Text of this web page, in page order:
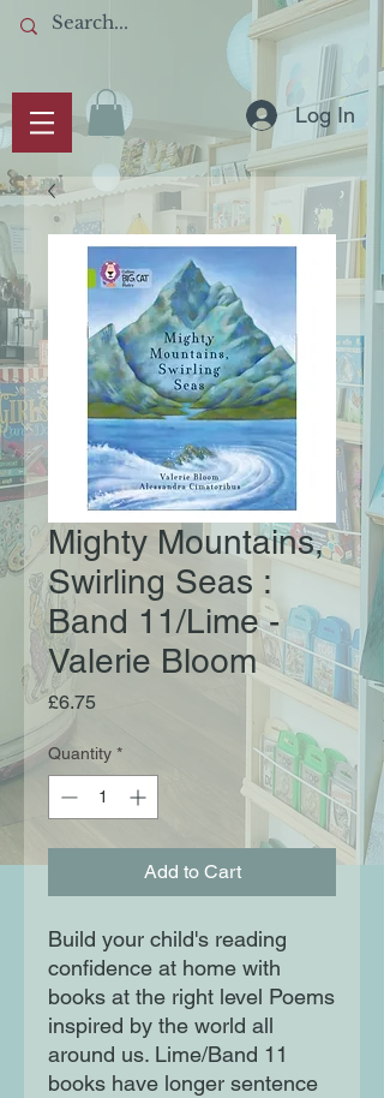
Log In
Mighty Mountains,
Swirling Seas :
Band 11/Lime -
Valerie Bloom
£6.75Price
Quantity *
Add to Cart
Build your child's reading
confidence at home with
books at the right level Poems
inspired by the world all
around us. Lime/Band 11
books have longer sentence